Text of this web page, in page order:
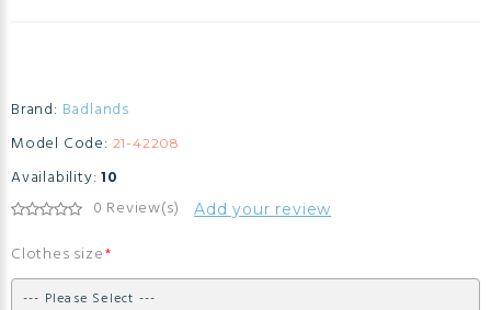
Brand: Badlands
Model Code: 21-42208
Availability: 10
0 Review(s) Add your review
Clothes size